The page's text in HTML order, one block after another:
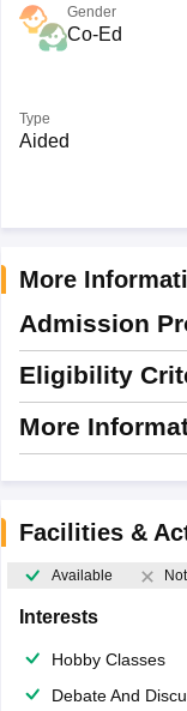
Gender
Co-Ed
Type
Aided
More
Admission
Eligibility
More
Facilities &
Available
Interests
Hobby Classes
Debate And